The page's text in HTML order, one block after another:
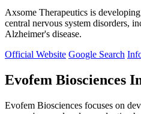
Axsome Therapeutics is
central nervous system disorders,
Alzheimer's disease.
Official Website Google Search
Evofem Biosciences
Evofem Biosciences focuses on